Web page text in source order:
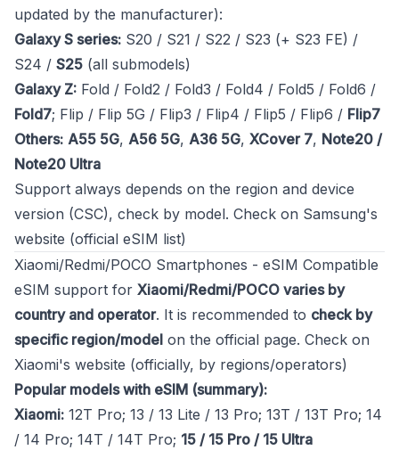
updated by the manufacturer):
Galaxy S series: S20 / S21 / S22 / S23 (+ S23 FE) /
S24 / S25 (all submodels)
Galaxy Z: Fold / Fold2 / Fold3 / Fold4 / Fold5 / Fold6 /
Fold7; Flip / Flip 5G / Flip3 / Flip4 / Flip5 / Flip6 / Flip7
Others: A55 5G, A56 5G, A36 5G, XCover 7, Note20 /
Note20 Ultra
Support always depends on the region and device
version (CSC), check by model. Check on Samsung's
website (official eSIM list)
Xiaomi/Redmi/POCO Smartphones - eSIM Compatible
eSIM support for Xiaomi/Redmi/POCO varies by
country and operator. It is recommended to check by
specific region/model on the official page. Check on
Xiaomi's website (officially, by regions/operators)
Popular models with eSIM (summary):
Xiaomi: 12T Pro; 13 / 13 Lite / 13 Pro; 13T / 13T Pro; 14
/ 14 Pro; 14T / 14T Pro; 15 / 15 Pro / 15 Ultra